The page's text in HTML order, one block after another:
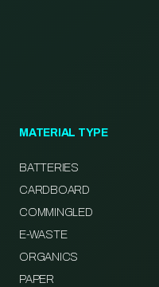
MATERIAL TYPE
BATTERIES
CARDBOARD
COMMINGLED
E-WASTE
ORGANICS
PAPER